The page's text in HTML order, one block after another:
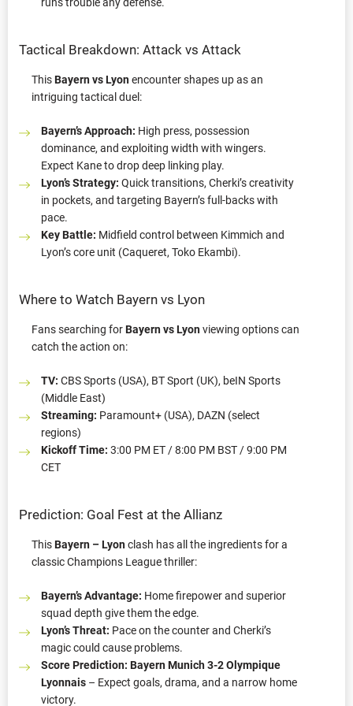
Tactical Breakdown: Attack vs Attack
ThisBayern vs Lyonencounter shapes up as an
intriguing tactical duel:
Bayern’s Approach: High press, possession
dominance, and exploiting width with wingers.
Expect Kane to drop deep linking play.
Lyon’s Strategy: Quick transitions, Cherki’s creativity
in pockets, and targeting Bayern’s full-backs with
pace.
Key Battle: Midfield control between Kimmich and
Lyon’s core unit (Caqueret, Toko Ekambi).
Where to Watch Bayern vs Lyon
Fans searching forBayern vs Lyonviewing options can
catch the action on:
TV: CBS Sports (USA), BT Sport (UK), beIN Sports
(Middle East)
Streaming: Paramount+ (USA), DAZN (select
regions)
Kickoff Time: 3:00 PM ET / 8:00 PM BST / 9:00 PM
CET
Prediction: Goal Fest at the Allianz
ThisBayern – Lyonclash has all the ingredients for a
classic Champions League thriller:
Bayern’s Advantage: Home firepower and superior
squad depth give them the edge.
Lyon’s Threat: Pace on the counter and Cherki’s
magic could cause problems.
Score Prediction: Bayern Munich 3-2 Olympique
Lyonnais – Expect goals, drama, and a narrow home
victory.